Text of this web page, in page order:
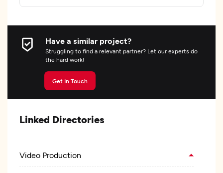
Have a similar project?
Struggling to find a relevant partner? Let our experts do
the hard work!
Get In Touch
Linked Directories
Video Production